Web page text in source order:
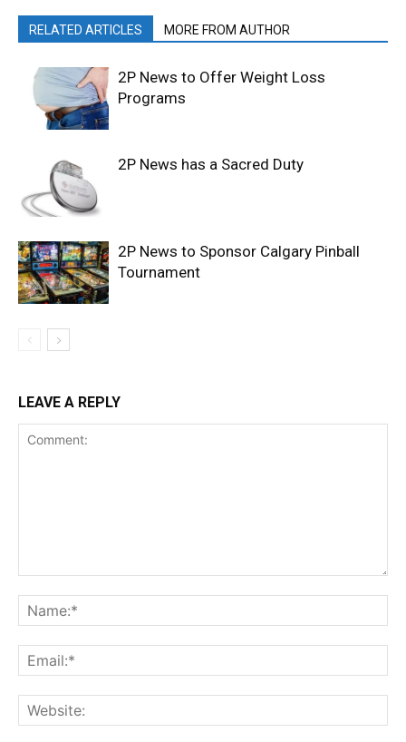
RELATED ARTICLES MORE FROM AUTHOR
2P News to Offer Weight Loss
Programs
2P News has a Sacred Duty
2P News to Sponsor Calgary Pinball
Tournament
LEAVE A REPLY